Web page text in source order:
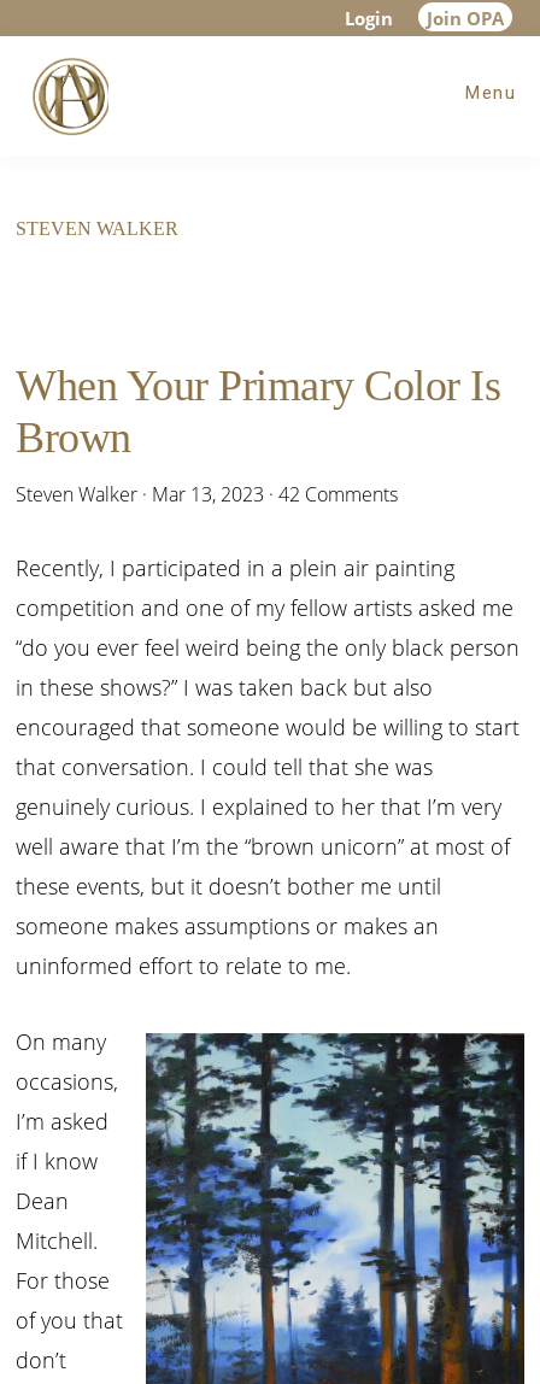
main
content
footer
Login Join OPA
Menu
STEVEN WALKER
When Your Primary Color Is
Brown
Steven Walker · Mar 13, 2023 ·42 Comments
Recently, I participated in a plein air painting
competition and one of my fellow artists asked me
“do you ever feel weird being the only black person
in these shows?” I was taken back but also
encouraged that someone would be willing to start
that conversation. I could tell that she was
genuinely curious. I explained to her that I’m very
well aware that I’m the “brown unicorn” at most of
these events, but it doesn’t bother me until
someone makes assumptions or makes an
uninformed effort to relate to me.
On many
occasions,
I’m asked
if I know
Dean
Mitchell.
For those
of you that
don’t